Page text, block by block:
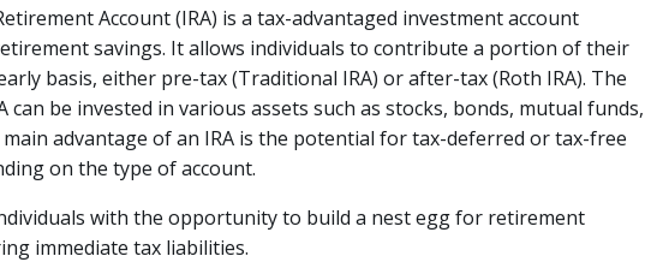
Account (IRA) is a tax-advantaged investment account
savings. It allows individuals to contribute a portion of their
basis, either pre-tax (Traditional IRA) or after-tax (Roth IRA). The
can be invested in various assets such as stocks, bonds, mutual funds,
main advantage of an IRA is the potential for tax-deferred or tax-free
on the type of account.
with the opportunity to build a nest egg for retirement
immediate tax liabilities.